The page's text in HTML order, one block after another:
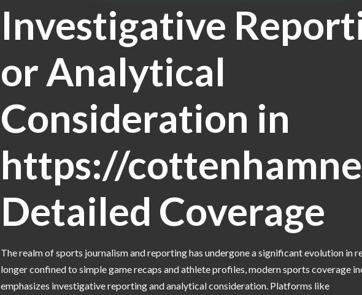
Investigative
or Analytical
Consideration in
https://
Detailed Coverage
The realm of sports journalism and reporting has undergone a significant evolution in
longer confined to simple game recaps and athlete profiles, modern sports coverage
emphasizes investigative reporting and analytical consideration. Platforms like